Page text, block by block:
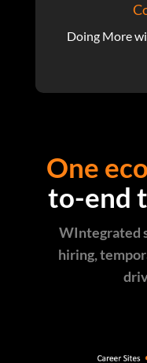
Doing More
One
to-end
WIntegrated
hiring,